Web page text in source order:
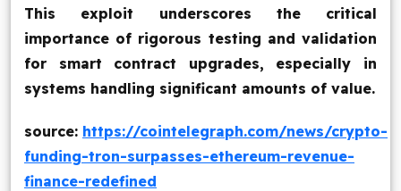
This exploit underscores the critical
importance of rigorous testing and validation
for smart contract upgrades, especially in
systems handling significant amounts of value.
source: https://cointelegraph.com/news/crypto-
funding-tron-surpasses-ethereum-revenue-
finance-redefined